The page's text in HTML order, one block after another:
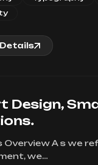
Design,
Overview A s we
we…